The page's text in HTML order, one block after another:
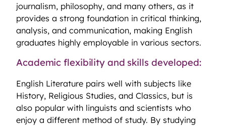
journalism, philosophy, and many others, as it
provides a strong foundation in critical thinking,
analysis, and communication, making English
graduates highly employable in various sectors.
Academic flexibility and skills developed:
English Literature pairs well with subjects like
History, Religious Studies, and Classics, but is
also popular with linguists and scientists who
enjoy a different method of study. By studying